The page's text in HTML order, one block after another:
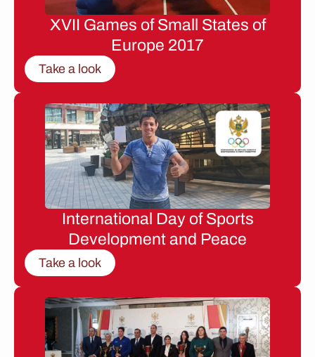
XVII Games of Small States of
Europe 2017
Take a look
International Day of Sports
Development and Peace
Take a look